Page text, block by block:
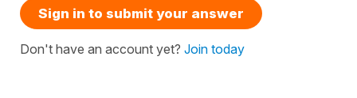
Sign in to submit your answer
Don't have an account yet? Join today